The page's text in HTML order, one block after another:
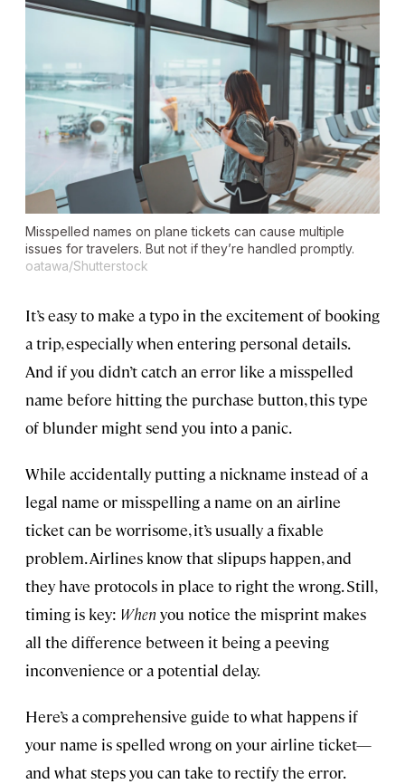
Misspelled names on plane tickets can cause multiple
issues for travelers. But not if they’re handled promptly.
oatawa/Shutterstock
It’s easy to make a typo in the excitement of booking
a trip, especially when entering personal details.
And if you didn’t catch an error like a misspelled
name before hitting the purchase button, this type
of blunder might send you into a panic.
While accidentally putting a nickname instead of a
legal name or misspelling a name on an airline
ticket can be worrisome, it’s usually a fixable
problem. Airlines know that slipups happen, and
they have protocols in place to right the wrong. Still,
timing is key: When you notice the misprint makes
all the difference between it being a peeving
inconvenience or a potential delay.
Here’s a comprehensive guide to what happens if
your name is spelled wrong on your airline ticket—
and what steps you can take to rectify the error.